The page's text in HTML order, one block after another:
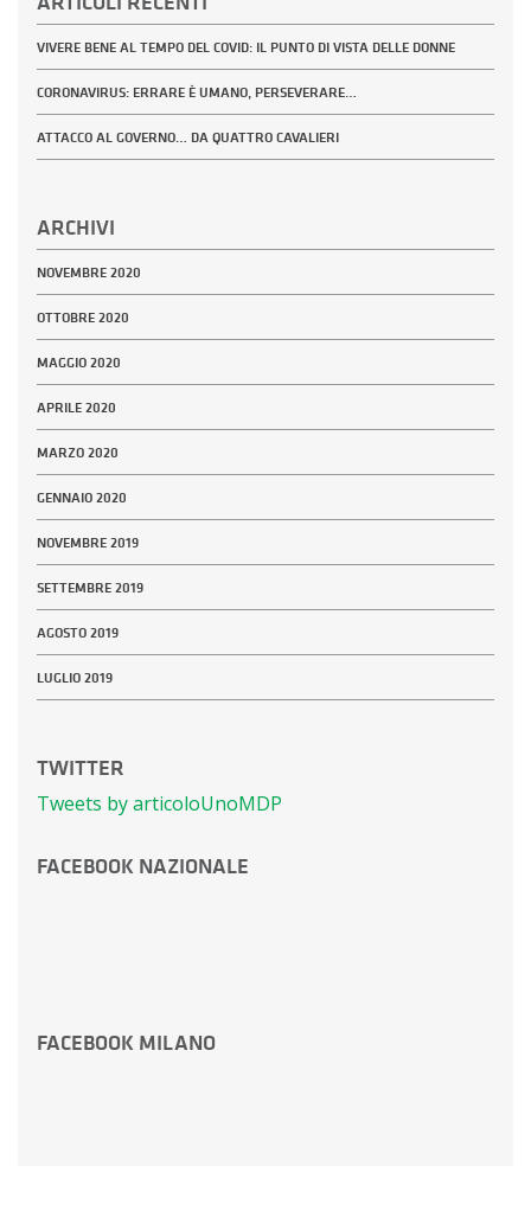
VIVERE BENE AL TEMPO DEL COVID: IL PUNTO DI VISTA DELLE DONNE
CORONAVIRUS: ERRARE È UMANO, PERSEVERARE…
ATTACCO AL GOVERNO… DA QUATTRO CAVALIERI
ARCHIVI
NOVEMBRE 2020
OTTOBRE 2020
MAGGIO 2020
APRILE 2020
MARZO 2020
GENNAIO 2020
NOVEMBRE 2019
SETTEMBRE 2019
AGOSTO 2019
LUGLIO 2019
TWITTER
Tweets by articoloUnoMDP
FACEBOOK NAZIONALE
FACEBOOK MILANO